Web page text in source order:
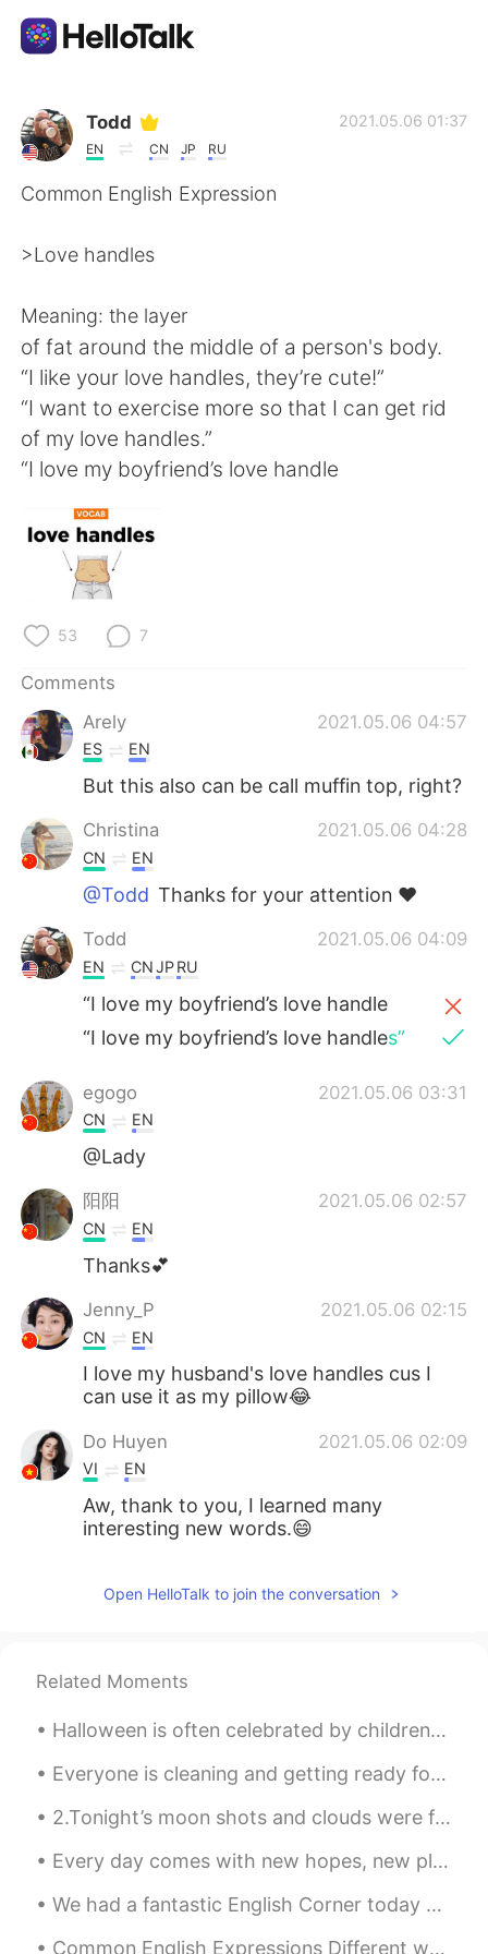
Language Exchange App
AI Grammar Checker
简体中文
Español العربية
Français Deutsch
Русский
Indonesia
Português
Todd
EN CN JP RU
2021.05.06 01:37
Common English Expression
>Love handles
Meaning: the layer
of fat around the middle of a person's body.
“I like your love handles, they’re cute!”
“I want to exercise more so that I can get rid
of my love handles.”
“I love my boyfriend’s love handle
53 7
Comments
Arely
2021.05.06 04:57
ES EN
But this also can be call muffin top, right?
Christina 2021.05.06 04:28
CN EN
@Todd Thanks for your attention ❤
Todd 2021.05.06 04:09
EN CNJPRU
“I love my boyfriend’s love handle
“I love my boyfriend’s love handles”
egogo 2021.05.06 03:31
CN EN
@Lady
阳阳 2021.05.06 02:57
CN EN
Thanks💕
Jenny_P 2021.05.06 02:15
CN EN
I love my husband's love handles cus I
can use it as my pillow😂
Do Huyen 2021.05.06 02:09
VI EN
Aw, thank to you, I learned many
interesting new words.😄
Open HelloTalk to join the conversation
Related Moments
Halloween is often celebrated by children dressing up as fantasy characters and going door-to-doo...
Everyone is cleaning and getting ready for the new year👌💪 CiCi and Cheeto are checking every sp...
2.Tonight’s moon shots and clouds were fantastic! Even got some halo effects from the smooth clou...
Every day comes with new hopes, new plans and new opportunities. We all get new challenges with e...
We had a fantastic English Corner today at a wonderful Beijing Duck restaurant in Beijing. Great...
Common English Expressions Different ways to tell people “How You Are” “How are you?” 1. I’m f...